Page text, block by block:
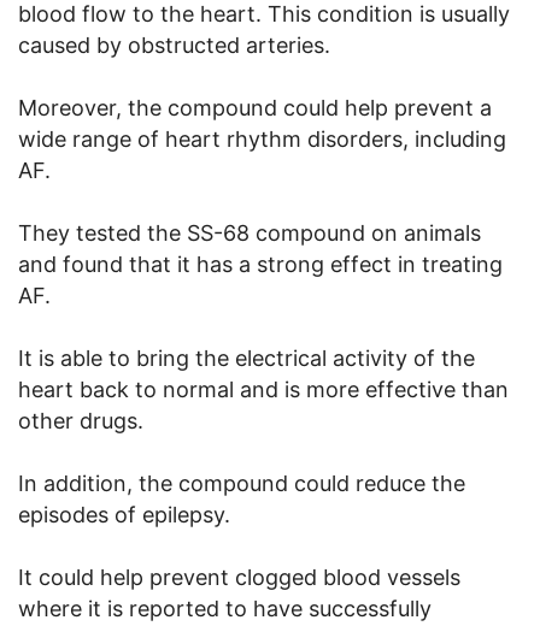
blood flow to the heart. This condition is usually
caused by obstructed arteries.
Moreover, the compound could help prevent a
wide range of heart rhythm disorders, including
AF.
They tested the SS-68 compound on animals
and found that it has a strong effect in treating
AF.
It is able to bring the electrical activity of the
heart back to normal and is more effective than
other drugs.
In addition, the compound could reduce the
episodes of epilepsy.
It could help prevent clogged blood vessels
where it is reported to have successfully